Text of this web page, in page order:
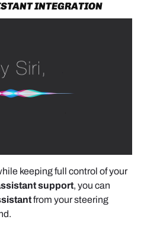
INTEGRATION
keeping full control of your
support, you can
from your steering